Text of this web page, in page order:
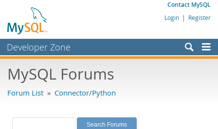
Contact MySQL
Login | Register
Developer Zone
Bugs
Labs
MySQL Forums
Forum List » Connector/Python